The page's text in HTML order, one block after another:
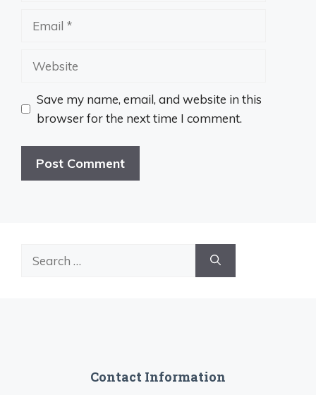
Email
Website
Save my name, email, and website in this
browser for the next time I comment.
Contact Information